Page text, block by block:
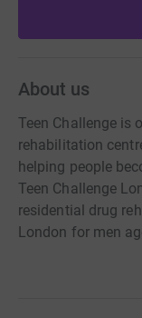
About us
Teen Challenge is
rehabilitation
helping people
Teen Challenge
residential drug
London for men